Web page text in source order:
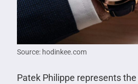
Source: hodinkee.com
Patek Philippe represents